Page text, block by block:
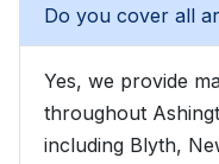
Do you cover all
Yes, we provide
throughout
including Blyth,